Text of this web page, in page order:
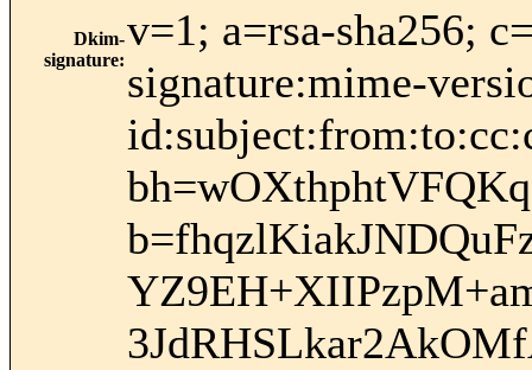
Dkim-
signature:
v=1; a=rsa-sha256;
signature:mime-